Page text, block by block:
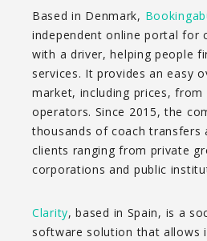
Based in Denmark,
independent online portal for
with a driver, helping people
services. It provides an easy
market, including prices, from
operators. Since 2015, the
thousands of coach transfers
clients ranging from private
corporations and public
Clarity, based in Spain, is a
software solution that allows